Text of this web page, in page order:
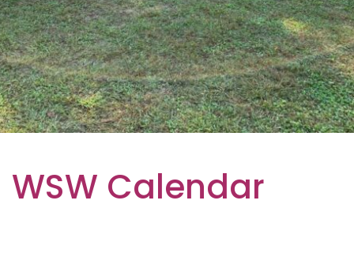
WSW Calendar